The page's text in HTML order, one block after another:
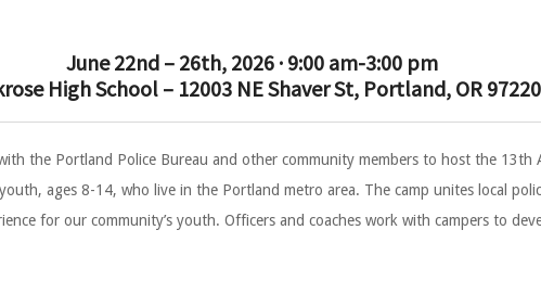
June 22nd – 26th, 2026 · 9:00 am-3:00 pm
High School – 12003 NE Shaver St, Portland, OR 97220
the Portland Police Bureau and other community members to host the 13th
ages 8-14, who live in the Portland metro area. The camp unites local
for our community’s youth. Officers and coaches work with campers to